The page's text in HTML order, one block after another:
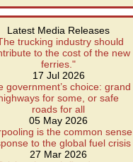
Latest Media Releases
trucking industry should
to the cost of the new
ferries."
17 Jul 2026
government’s choice: grand
for some, or safe
roads for all
05 May 2026
is the common sense
to the global fuel crisis
27 Mar 2026